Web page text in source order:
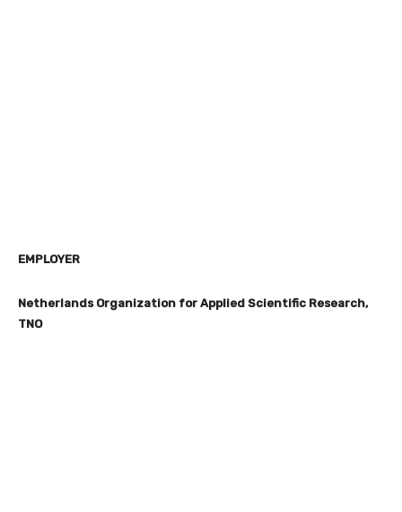
EMPLOYER
Netherlands Organization for Applied Scientific Research,
TNO